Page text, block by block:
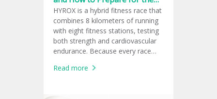
Race
HYROX is a hybrid fitness race that
combines 8 kilometers of running
with eight fitness stations, testing
both strength and cardiovascular
endurance. Because every race
athletes can measure and
Read more